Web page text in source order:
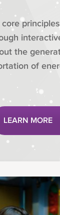
core
the
of
LEARN MORE